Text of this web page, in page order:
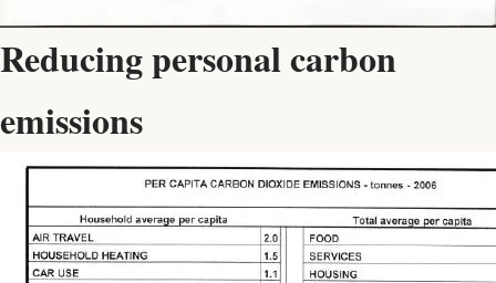
Reducing personal carbon
emissions